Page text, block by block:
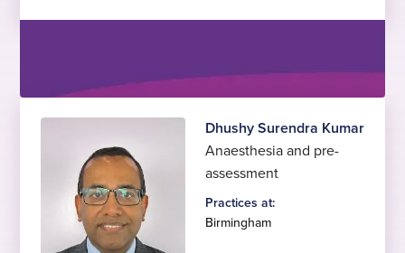
Dhushy Surendra Kumar
Anaesthesia and pre-
assessment
Practices at:
Birmingham